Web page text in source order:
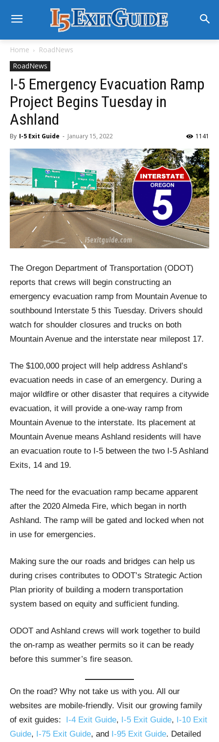
Home
RoadNews
RoadNews
I-5 Emergency Evacuation Ramp
Project Begins Tuesday in
Ashland
By I-5 Exit Guide - January 15, 2022 1141
The Oregon Department of Transportation (ODOT)
reports that crews will begin constructing an
emergency evacuation ramp from Mountain Avenue to
southbound Interstate 5 this Tuesday. Drivers should
watch for shoulder closures and trucks on both
Mountain Avenue and the interstate near milepost 17.
The $100,000 project will help address Ashland’s
evacuation needs in case of an emergency. During a
major wildfire or other disaster that requires a citywide
evacuation, it will provide a one-way ramp from
Mountain Avenue to the interstate. Its placement at
Mountain Avenue means Ashland residents will have
an evacuation route to I-5 between the two I-5 Ashland
Exits, 14 and 19.
The need for the evacuation ramp became apparent
after the 2020 Almeda Fire, which began in north
Ashland. The ramp will be gated and locked when not
in use for emergencies.
Making sure the our roads and bridges can help us
during crises contributes to ODOT’s Strategic Action
Plan priority of building a modern transportation
system based on equity and sufficient funding.
ODOT and Ashland crews will work together to build
the on-ramp as weather permits so it can be ready
before this summer’s fire season.
On the road? Why not take us with you. All our
websites are mobile-friendly. Visit our growing family
of exit guides: I-4 Exit Guide, I-5 Exit Guide, I-10 Exit
Guide, I-75 Exit Guide, and I-95 Exit Guide. Detailed